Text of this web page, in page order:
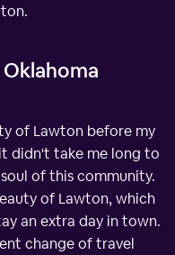
of Lawton before my
didn't take me long to
of this community.
of Lawton, which
an extra day in town.
change of travel